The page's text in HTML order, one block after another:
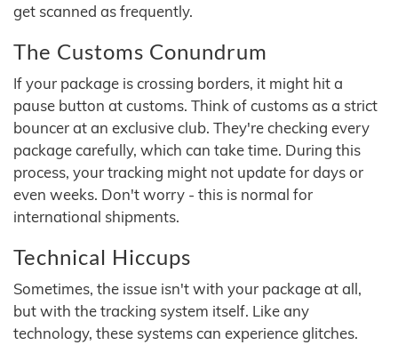
get scanned as frequently.
The Customs Conundrum
If your package is crossing borders, it might hit a
pause button at customs. Think of customs as a strict
bouncer at an exclusive club. They're checking every
package carefully, which can take time. During this
process, your tracking might not update for days or
even weeks. Don't worry - this is normal for
international shipments.
Technical Hiccups
Sometimes, the issue isn't with your package at all,
but with the tracking system itself. Like any
technology, these systems can experience glitches.